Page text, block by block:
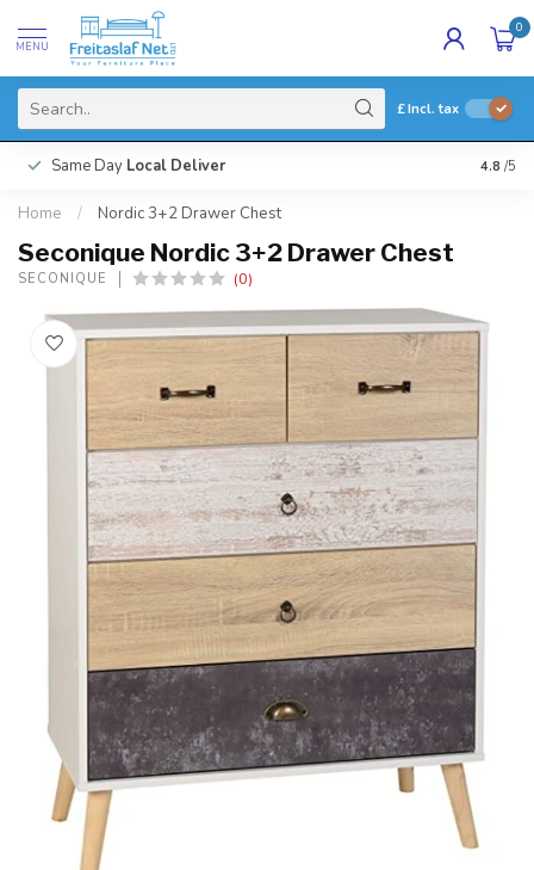
MENU
0
£Incl. tax
Same Day Local Deliver 4.8 /5
Home / Nordic 3+2 Drawer Chest
Seconique Nordic 3+2 Drawer Chest
SECONIQUE (0)